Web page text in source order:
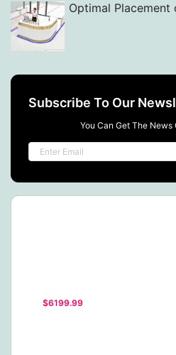
Optimal Placement
Subscribe To Our
You Can Get The News
$6199.99